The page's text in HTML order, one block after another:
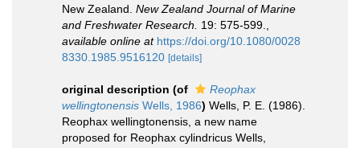
New Zealand. New Zealand Journal of Marine
and Freshwater Research.
19: 575-599.
available online at https://doi.org/10.1080/0028
8330.1985.9516120 [details]
original description (of
Reophax
wellingtonensis Wells, 1986) Wells, P. E. (1986).
Reophax wellingtonensis, a new name
proposed for Reophax cylindricus Wells,